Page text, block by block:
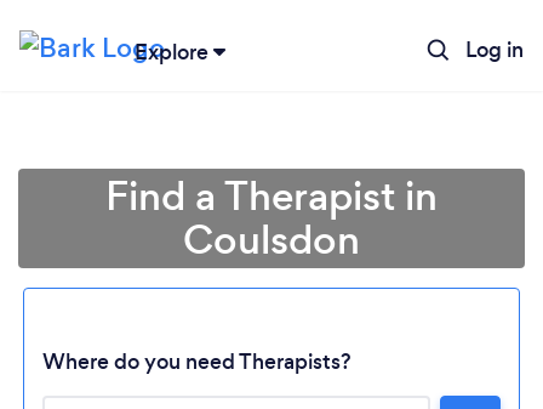
Explore Log in
Find a Therapist in
Coulsdon
Where do you need Therapists?